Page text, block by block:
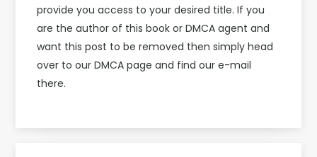
provide you access to your desired title. If you
are the author of this book or DMCA agent and
want this post to be removed then simply head
over to our DMCA page and find our e-mail
there.